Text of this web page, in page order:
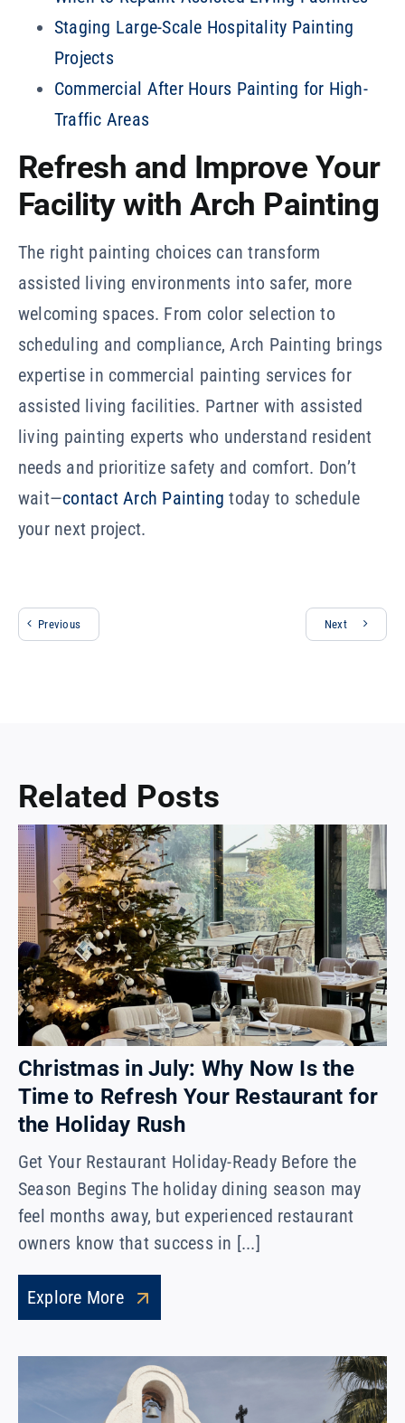
Staging Large-Scale Hospitality Painting
Projects
Commercial After Hours Painting for High-
Traffic Areas
Refresh and Improve Your
Facility with Arch Painting
The right painting choices can transform
assisted living environments into safer, more
welcoming spaces. From color selection to
scheduling and compliance, Arch Painting brings
expertise in commercial painting services for
assisted living facilities. Partner with assisted
living painting experts who understand resident
needs and prioritize safety and comfort. Don’t
wait—contact Arch Painting today to schedule
your next project.
Previous Next
Related Posts
Christmas in July: Why Now Is the
Time to Refresh Your Restaurant for
the Holiday Rush
Get Your Restaurant Holiday-Ready Before the
Season Begins The holiday dining season may
feel months away, but experienced restaurant
owners know that success in [...]
Explore More